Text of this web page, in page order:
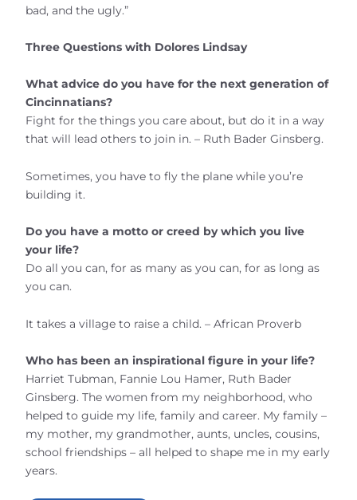
bad, and the ugly.”
Three Questions with Dolores Lindsay
What advice do you have for the next generation of
Cincinnatians?
Fight for the things you care about, but do it in a way
that will lead others to join in. – Ruth Bader Ginsberg.
Sometimes, you have to fly the plane while you’re
building it.
Do you have a motto or creed by which you live
your life?
Do all you can, for as many as you can, for as long as
you can.
It takes a village to raise a child. – African Proverb
Who has been an inspirational figure in your life?
Harriet Tubman, Fannie Lou Hamer, Ruth Bader
Ginsberg. The women from my neighborhood, who
helped to guide my life, family and career. My family –
my mother, my grandmother, aunts, uncles, cousins,
school friendships – all helped to shape me in my early
years.